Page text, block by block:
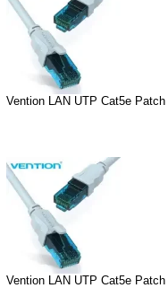
Vention LAN UTP Cat5e
Vention LAN UTP Cat5e